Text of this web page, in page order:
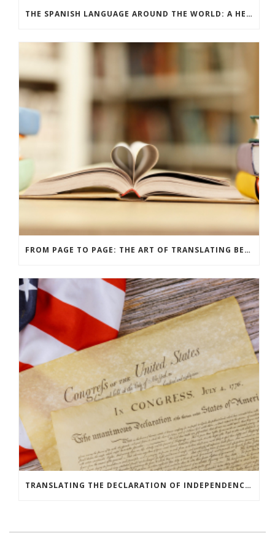
THE SPANISH LANGUAGE AROUND THE WORLD: A HERITAGE THAT UNITES
FROM PAGE TO PAGE: THE ART OF TRANSLATING BELOVED BOOKS
TRANSLATING THE DECLARATION OF INDEPENDENCE AROUND THE WORLD